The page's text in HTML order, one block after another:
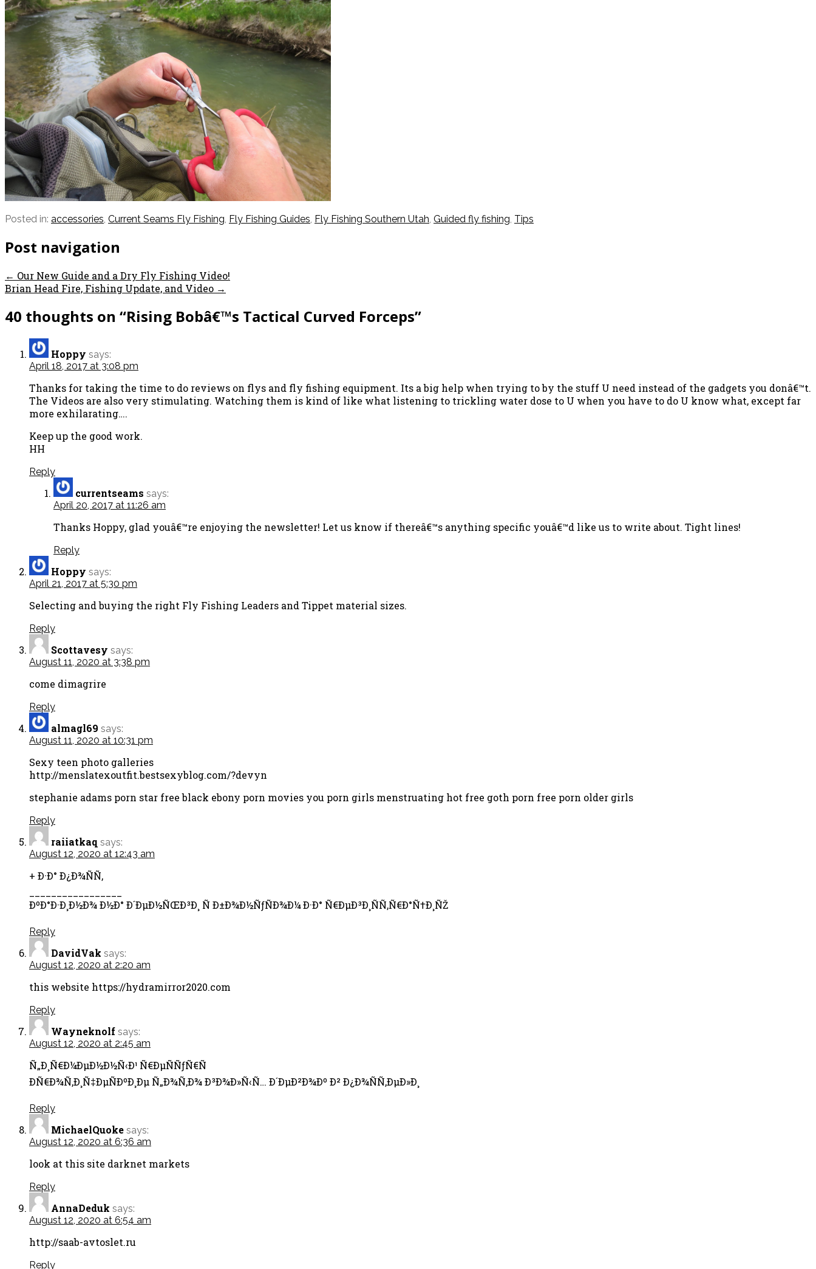
Posted in: accessories Current Seams Fly Fishing Fly Fishing Guides Fly Fishing Southern Utah Guided fly fishing Tips
Post navigation
← Our New Guide and a Dry Fly Fishing Video!
Brian Head Fire, Fishing Update, and Video →
40 thoughts on “Rising Bobâ€™s Tactical Curved Forceps”
Hoppy says:
April 18, 2017 at 3:08 pm
Thanks for taking the time to do reviews on flys and fly fishing equipment. Its a big help when trying to by the stuff U need instead of the gadgets you donâ€™t.
The Videos are also very stimulating. Watching them is kind of like what listening to trickling water dose to U when you have to do U know what, except far
more exhilarating….
Keep up the good work.
HH
Reply
currentseams says:
April 20, 2017 at 11:26 am
Thanks Hoppy, glad youâ€™re enjoying the newsletter! Let us know if thereâ€™s anything specific youâ€™d like us to write about. Tight lines!
Reply
Hoppy says:
April 21, 2017 at 5:30 pm
Selecting and buying the right Fly Fishing Leaders and Tippet material sizes.
Reply
Scottavesy says:
August 11, 2020 at 3:38 pm
come dimagrire
Reply
almagl69 says:
August 11, 2020 at 10:31 pm
Sexy teen photo galleries
http://menslatexoutfit.bestsexyblog.com/?devyn
stephanie adams porn star free black ebony porn movies you porn girls menstruating hot free goth porn free porn older girls
Reply
raiiatkaq says:
August 12, 2020 at 12:43 am
+ Ð·Ð° Ð¿Ð¾ÑÑ‚
ÐºÐ°Ð·Ð¸Ð½Ð¾ Ð½Ð° Ð´ÐµÐ½ÑŒÐ³Ð¸ Ñ Ð±Ð¾Ð½ÑƒÑÐ¾Ð¼ Ð·Ð° Ñ€ÐµÐ³Ð¸ÑÑ‚Ñ€Ð°Ñ†Ð¸ÑŽ
Reply
DavidVak says:
August 12, 2020 at 2:20 am
this website https://hydramirror2020.com
Reply
Wayneknolf says:
August 12, 2020 at 2:45 am
Ñ„Ð¸Ñ€Ð¼ÐµÐ½Ð½Ñ‹Ð¹ Ñ€ÐµÑÑƒÑ€Ñ
Ð­Ñ€Ð¾Ñ‚Ð¸Ñ‡ÐµÑÐºÐ¸Ðµ Ñ„Ð¾Ñ‚Ð¾ Ð³Ð¾Ð»Ñ‹Ñ… Ð´ÐµÐ²Ð¾Ðº Ð² Ð¿Ð¾ÑÑ‚ÐµÐ»Ð¸
Reply
MichaelQuoke says:
August 12, 2020 at 6:36 am
look at this site darknet markets
Reply
AnnaDeduk says:
August 12, 2020 at 6:54 am
http://saab-avtoslet.ru
Reply